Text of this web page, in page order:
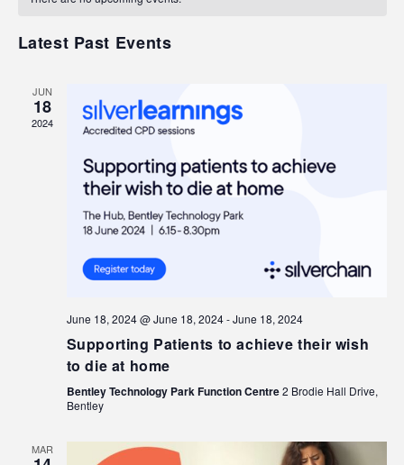
Latest Past Events
JUN
18
2024
June 18, 2024 @ June 18, 2024-June 18, 2024
Supporting Patients to achieve their wish
to die at home
Bentley Technology Park Function Centre2 Brodie Hall Drive,
Bentley
MAR